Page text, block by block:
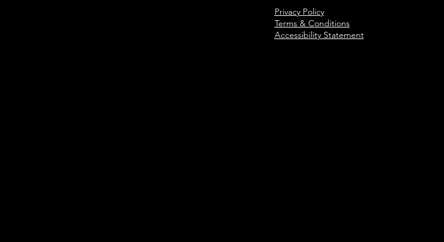
Privacy Policy
Terms & Conditions
Accessibility Statement